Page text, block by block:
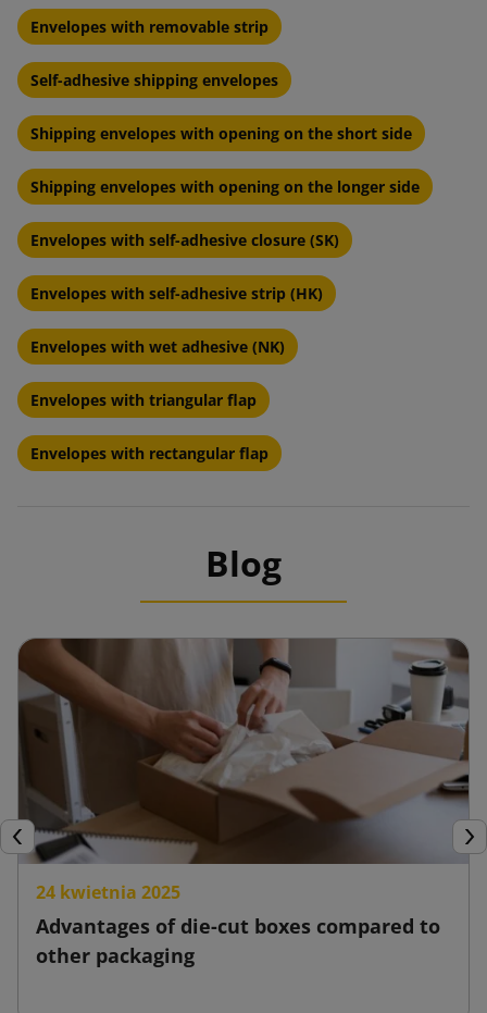
Envelopes with removable strip
Self-adhesive shipping envelopes
Shipping envelopes with opening on the short side
Shipping envelopes with opening on the longer side
Envelopes with self-adhesive closure (SK)
Envelopes with self-adhesive strip (HK)
Envelopes with wet adhesive (NK)
Envelopes with triangular flap
Envelopes with rectangular flap
Blog
Previous
24 kwietnia 2025
Advantages of die-cut boxes compared to
other packaging